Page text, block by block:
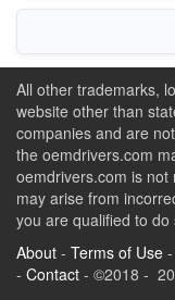
All other trademarks,
website other than
companies and are
the oemdrivers.com
oemdrivers.com is
may arise from
you are qualified to do
About - Terms of Use -
- Contact - ©2018 -